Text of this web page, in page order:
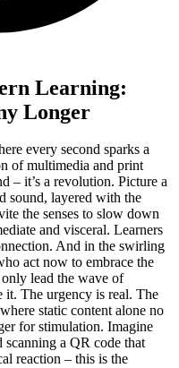
Learning:
Longer
every second sparks a
of multimedia and print
– it’s a revolution. Picture a
sound, layered with the
the senses to slow down
and visceral. Learners
And in the swirling
act now to embrace the
lead the wave of
it. The urgency is real. The
static content alone no
for stimulation. Imagine
a QR code that
reaction – this is the